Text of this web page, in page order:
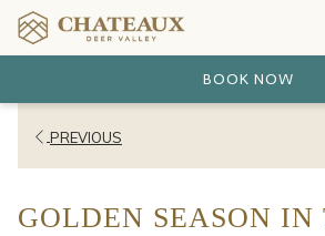
BOOK NOW
PREVIOUS
GOLDEN SEASON IN